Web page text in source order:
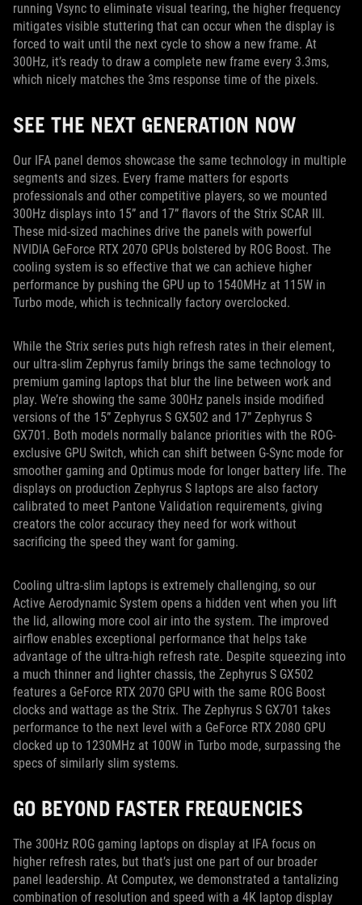
running Vsync to eliminate visual tearing, the higher frequency
mitigates visible stuttering that can occur when the display is
forced to wait until the next cycle to show a new frame. At
300Hz, it’s ready to draw a complete new frame every 3.3ms,
which nicely matches the 3ms response time of the pixels.
SEE THE NEXT GENERATION NOW
Our IFA panel demos showcase the same technology in multiple
segments and sizes. Every frame matters for esports
professionals and other competitive players, so we mounted
300Hz displays into 15” and 17” flavors of the Strix SCAR III.
These mid-sized machines drive the panels with powerful
NVIDIA GeForce RTX 2070 GPUs bolstered by ROG Boost. The
cooling system is so effective that we can achieve higher
performance by pushing the GPU up to 1540MHz at 115W in
Turbo mode, which is technically factory overclocked.
While the Strix series puts high refresh rates in their element,
our ultra-slim Zephyrus family brings the same technology to
premium gaming laptops that blur the line between work and
play. We’re showing the same 300Hz panels inside modified
versions of the 15” Zephyrus S GX502 and 17” Zephyrus S
GX701. Both models normally balance priorities with the ROG-
exclusive GPU Switch, which can shift between G-Sync mode for
smoother gaming and Optimus mode for longer battery life. The
displays on production Zephyrus S laptops are also factory
calibrated to meet Pantone Validation requirements, giving
creators the color accuracy they need for work without
sacrificing the speed they want for gaming.
Cooling ultra-slim laptops is extremely challenging, so our
Active Aerodynamic System opens a hidden vent when you lift
the lid, allowing more cool air into the system. The improved
airflow enables exceptional performance that helps take
advantage of the ultra-high refresh rate. Despite squeezing into
a much thinner and lighter chassis, the Zephyrus S GX502
features a GeForce RTX 2070 GPU with the same ROG Boost
clocks and wattage as the Strix. The Zephyrus S GX701 takes
performance to the next level with a GeForce RTX 2080 GPU
clocked up to 1230MHz at 100W in Turbo mode, surpassing the
specs of similarly slim systems.
GO BEYOND FASTER FREQUENCIES
The 300Hz ROG gaming laptops on display at IFA focus on
higher refresh rates, but that’s just one part of our broader
panel leadership. At Computex, we demonstrated a tantalizing
combination of resolution and speed with a 4K laptop display